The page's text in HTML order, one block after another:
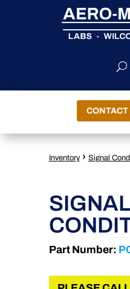
Inventory › Signal
SIGNAL
Part Number: